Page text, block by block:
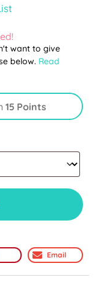
want to give
below. Read
15 Points
Email